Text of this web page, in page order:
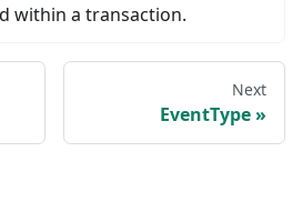
within a transaction.
Next
EventType